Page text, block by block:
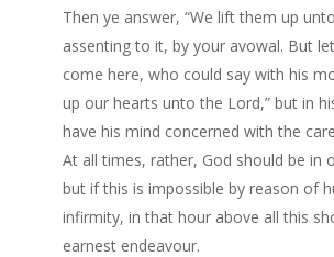
Then ye answer, “We lift them up
assenting to it, by your avowal. But
come here, who could say with his
up our hearts unto the Lord,” but in
have his mind concerned with the
At all times, rather, God should be in
but if this is impossible by reason of
infirmity, in that hour above all this
earnest endeavour.